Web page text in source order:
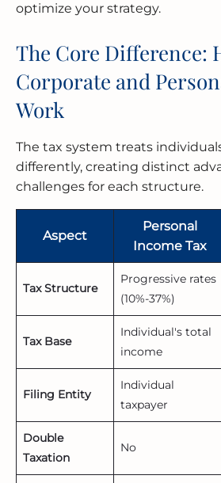
optimize your strategy.
The Core Difference:
Corporate and
Work
The tax system treats
differently, creating distinct
challenges for each structure.
Aspect
Personal
Income Tax
Tax Structure
Progressive rates
(10%-37%)
Tax Base
Individual's total
income
Filing Entity
Individual
taxpayer
Double
Taxation
No